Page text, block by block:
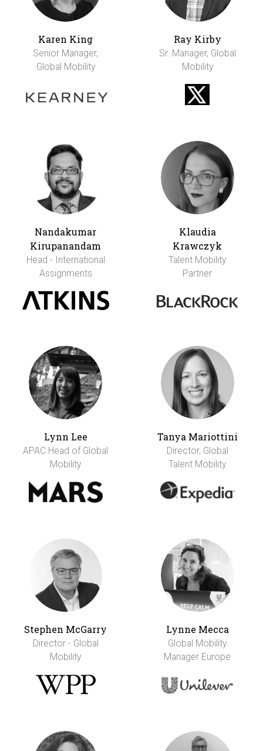
Karen King
Senior Manager,
Global Mobility
Ray Kirby
Sr. Manager, Global
Mobility
Nandakumar
Kirupanandam
Head - International
Assignments
Klaudia
Krawczyk
Talent Mobility
Partner
Lynn Lee
APAC Head of Global
Mobility
Tanya Mariottini
Director, Global
Talent Mobility
Stephen McGarry
Director - Global
Mobility
Lynne Mecca
Global Mobility
Manager Europe